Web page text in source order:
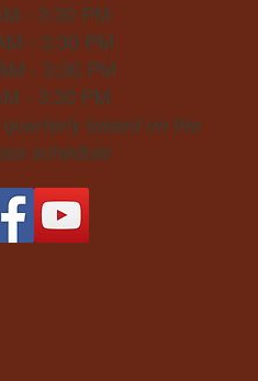
- 3:30 PM
- 3:30 PM
- 3:30 PM
- 3:30 PM
based on the
schedule